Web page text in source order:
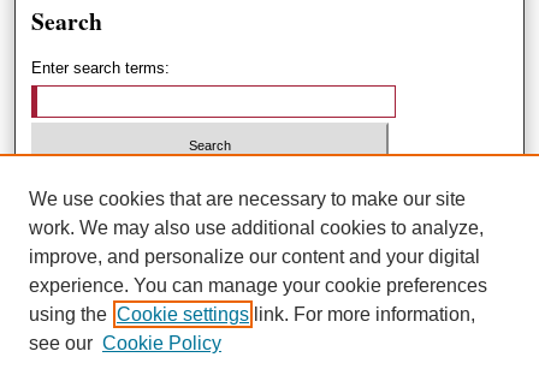
Search
Enter search terms:
Select context to search:
Advanced Search
ISSN: 1551-3432
We use cookies that are necessary to make our site
work. We may also use additional cookies to analyze,
improve, and personalize our content and your digital
experience. You can manage your cookie preferences
using the Cookie settings link. For more information,
see our Cookie Policy